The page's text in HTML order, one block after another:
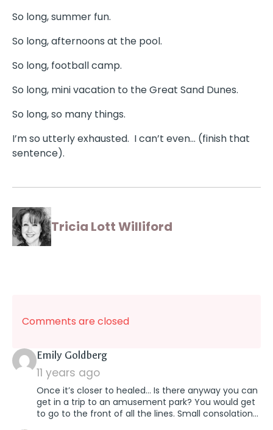
So long, summer fun.
So long, afternoons at the pool.
So long, football camp.
So long, mini vacation to the Great Sand Dunes.
So long, so many things.
I’m so utterly exhausted. I can’t even… (finish that
sentence).
Tricia Lott Williford
Comments are closed
Emily Goldbergsays:
11 years ago
Once it’s closer to healed… Is there anyway you can
get in a trip to an amusement park? You would get
to go to the front of all the lines. Small consolation…